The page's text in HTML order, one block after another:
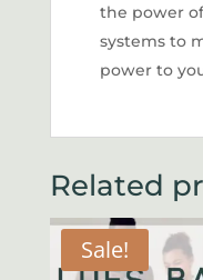
the power
systems to
power to
Related
Sale!